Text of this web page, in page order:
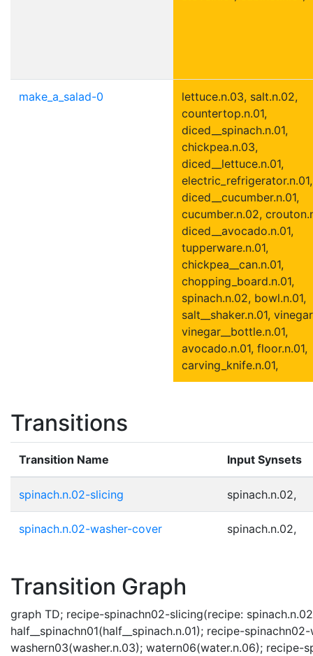
make_a_salad-0
lettuce.n.03, salt.n.02,
countertop.n.01,
diced__spinach.n.01,
chickpea.n.03,
diced__lettuce.n.01,
electric_refrigerator.n.01,
diced__cucumber.n.01,
cucumber.n.02,
diced__avocado.n.01,
tupperware.n.01,
chickpea__can.n.01,
chopping_board.n.01,
spinach.n.02, bowl.n.01,
salt__shaker.n.01,
vinegar__bottle.n.01,
avocado.n.01, floor.n.01,
carving_knife.n.01,
Transitions
Transition Name Input Synsets
spinach.n.02-slicing spinach.n.02,
spinach.n.02-washer-cover spinach.n.02,
Transition Graph
graph TD; recipe-spinachn02-slicing(recipe:
half__spinachn01(half__spinach.n.01); recipe-
washern03(washer.n.03); watern06(water.n.06); recipe-